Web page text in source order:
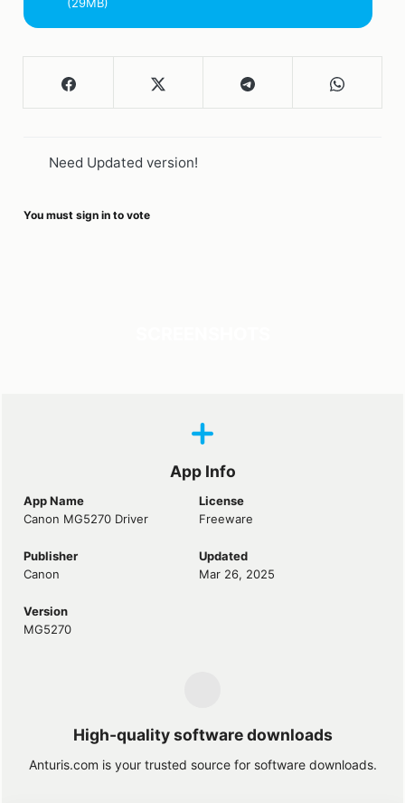
(29MB)
Need Updated version!
You must sign in to vote
App Info
App Name
Canon MG5270 Driver
License
Freeware
Publisher
Canon
Updated
Mar 26, 2025
Version
MG5270
High-quality software downloads
Anturis.com is your trusted source for software downloads.